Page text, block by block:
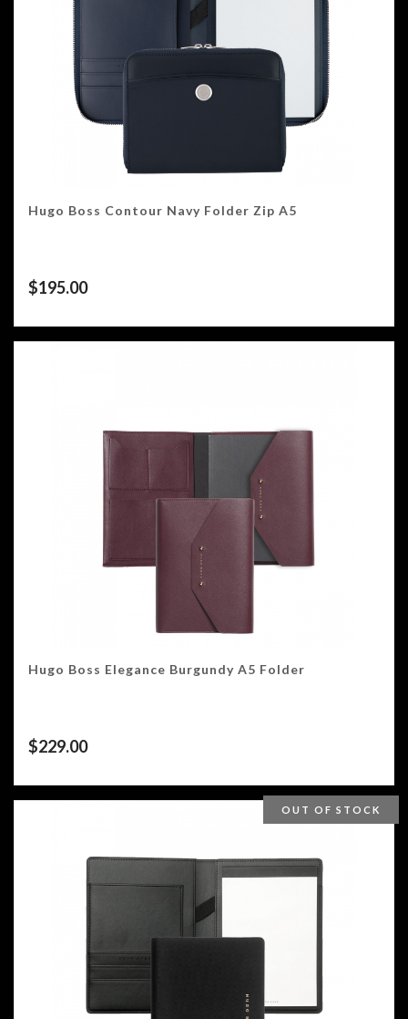
Hugo Boss Contour Navy Folder Zip A5
$195.00
Hugo Boss Elegance Burgundy A5 Folder
$229.00
OUT OF STOCK